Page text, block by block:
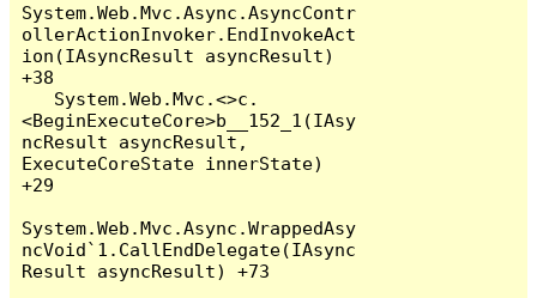
System.Web.Mvc.Async.AsyncContr
ollerActionInvoker.EndInvokeAct
ion(IAsyncResult asyncResult)
+38
<BeginExecuteCore>b__152_1(IAsy
ncResult asyncResult,
ExecuteCoreState innerState)
+29
System.Web.Mvc.Async.WrappedAsy
ncVoid`1.CallEndDelegate(IAsync
Result asyncResult) +73